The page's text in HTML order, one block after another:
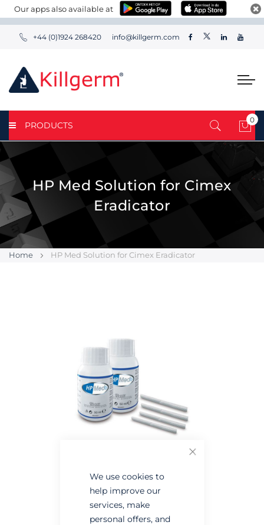
We use cookies to
help improve our
services, make
personal offers, and
Our apps also available at
+44 (0)1924 268420 info@killgerm.com
PRODUCTS
My
0
HP Med Solution for Cimex
Eradicator
Home HP Med Solution for Cimex Eradicator